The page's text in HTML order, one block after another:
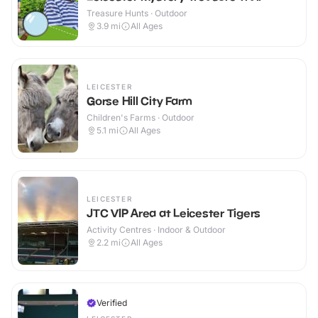
Treasure Hunts · Outdoor
3.9 mi All Ages
LEICESTER
Gorse Hill City Farm
Children's Farms · Outdoor
5.1 mi All Ages
LEICESTER
JTC VIP Area at Leicester Tigers
Activity Centres · Indoor & Outdoor
2.2 mi All Ages
Verified